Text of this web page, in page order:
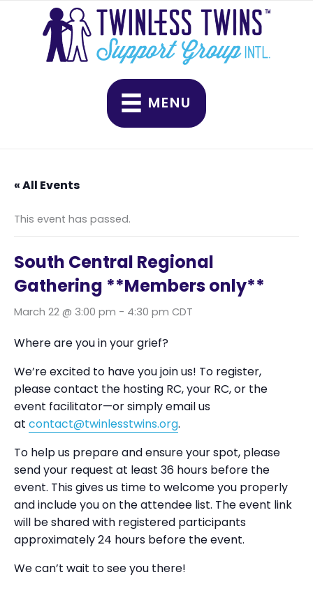
MENU
« All Events
This event has passed.
South Central Regional
Gathering **Members only**
March 22 @ 3:00 pm - 4:30 pm CDT
Where are you in your grief?
We’re excited to have you join us! To register,
please contact the hosting RC, your RC, or the
event facilitator—or simply email us
at contact@twinlesstwins.org.
To help us prepare and ensure your spot, please
send your request at least 36 hours before the
event. This gives us time to welcome you properly
and include you on the attendee list. The event link
will be shared with registered participants
approximately 24 hours before the event.
We can’t wait to see you there!